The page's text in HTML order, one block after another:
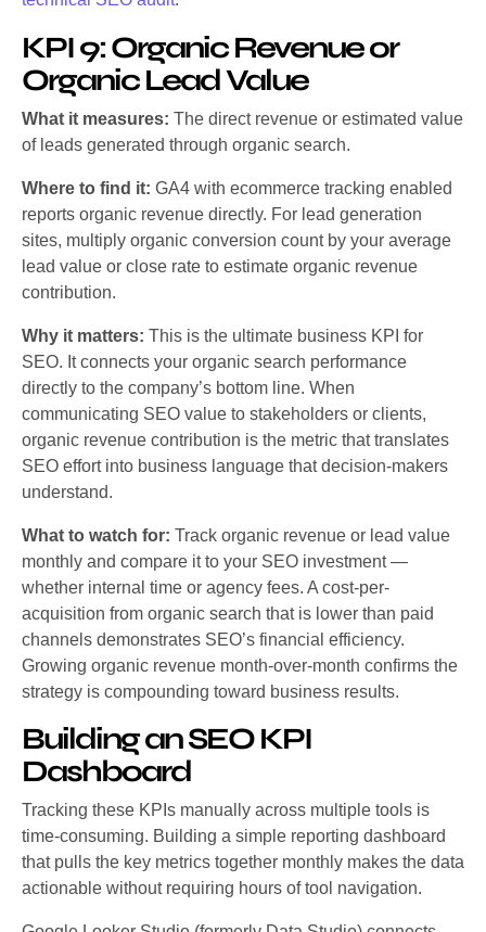
KPI 9: Organic Revenue or
Organic Lead Value
What it measures: The direct revenue or estimated value
of leads generated through organic search.
Where to find it: GA4 with ecommerce tracking enabled
reports organic revenue directly. For lead generation
sites, multiply organic conversion count by your average
lead value or close rate to estimate organic revenue
contribution.
Why it matters: This is the ultimate business KPI for
SEO. It connects your organic search performance
directly to the company’s bottom line. When
communicating SEO value to stakeholders or clients,
organic revenue contribution is the metric that translates
SEO effort into business language that decision-makers
understand.
What to watch for: Track organic revenue or lead value
monthly and compare it to your SEO investment —
whether internal time or agency fees. A cost-per-
acquisition from organic search that is lower than paid
channels demonstrates SEO’s financial efficiency.
Growing organic revenue month-over-month confirms the
strategy is compounding toward business results.
Building an SEO KPI
Dashboard
Tracking these KPIs manually across multiple tools is
time-consuming. Building a simple reporting dashboard
that pulls the key metrics together monthly makes the data
actionable without requiring hours of tool navigation.